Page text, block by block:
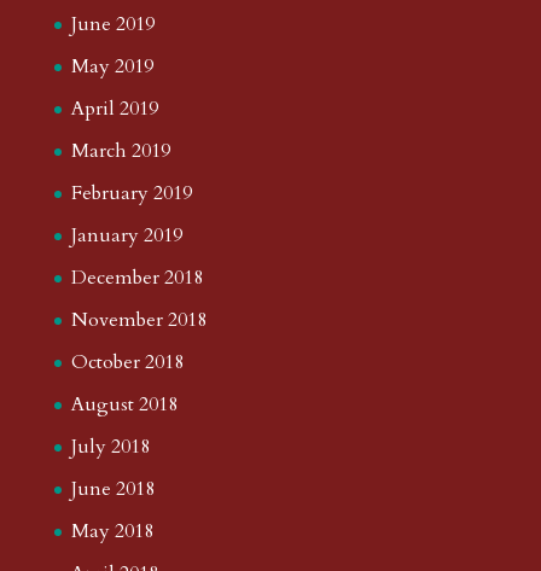
June 2019
May 2019
April 2019
March 2019
February 2019
January 2019
December 2018
November 2018
October 2018
August 2018
July 2018
June 2018
May 2018